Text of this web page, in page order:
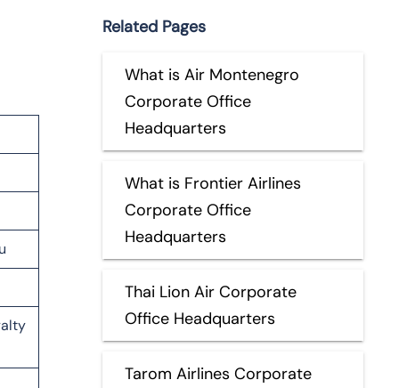
Related Pages
What is Air Montenegro
Corporate Office
Headquarters
What is Frontier Airlines
Corporate Office
Headquarters
Thai Lion Air Corporate
Office Headquarters
Tarom Airlines Corporate